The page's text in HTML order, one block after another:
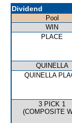
Dividend
Pool
WIN
PLACE
QUINELLA
QUINELLA
3 PICK 1
(COMPOSITE